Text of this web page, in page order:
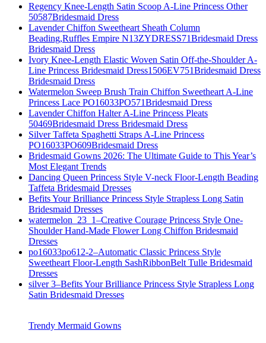
Regency Knee-Length Satin Scoop A-Line Princess Other
50587Bridesmaid Dress
Lavender Chiffon Sweetheart Sheath Column
Beading,Ruffles Empire N13ZYDRESS71Bridesmaid Dress
Bridesmaid Dress
Ivory Knee-Length Elastic Woven Satin Off-the-Shoulder A-
Line Princess Bridesmaid Dress1506EV751Bridesmaid Dress
Bridesmaid Dress
Watermelon Sweep Brush Train Chiffon Sweetheart A-Line
Princess Lace PO16033PO571Bridesmaid Dress
Lavender Chiffon Halter A-Line Princess Pleats
50469Bridesmaid Dress Bridesmaid Dress
Silver Taffeta Spaghetti Straps A-Line Princess
PO16033PO609Bridesmaid Dress
Bridesmaid Gowns 2026: The Ultimate Guide to This Year’s
Most Elegant Trends
Dancing Queen Princess Style V-neck Floor-Length Beading
Taffeta Bridesmaid Dresses
Befits Your Brilliance Princess Style Strapless Long Satin
Bridesmaid Dresses
watermelon_23_1–Creative Courage Princess Style One-
Shoulder Hand-Made Flower Long Chiffon Bridesmaid
Dresses
po16033po612-2–Automatic Classic Princess Style
Sweetheart Floor-Length SashRibbonBelt Tulle Bridesmaid
Dresses
silver 3–Befits Your Brilliance Princess Style Strapless Long
Satin Bridesmaid Dresses
Trendy Mermaid Gowns